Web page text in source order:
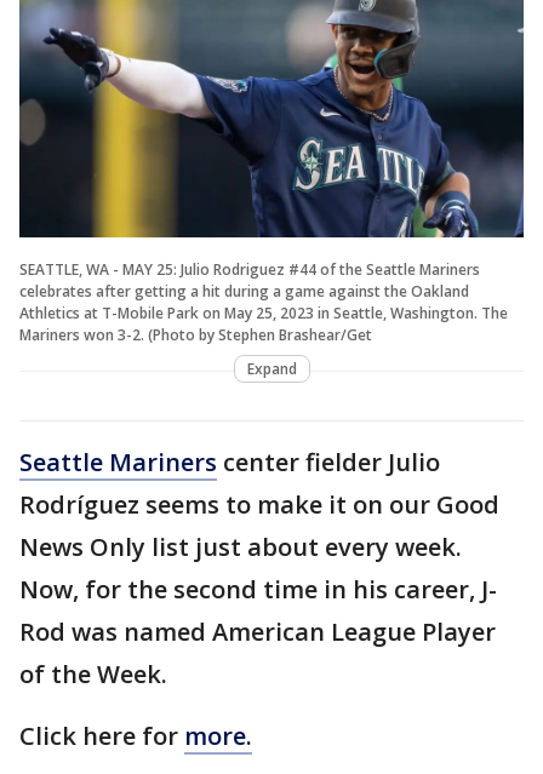
SEATTLE, WA - MAY 25: Julio Rodriguez #44 of the Seattle Mariners
celebrates after getting a hit during a game against the Oakland
Athletics at T-Mobile Park on May 25, 2023 in Seattle, Washington. The
Mariners won 3-2. (Photo by Stephen Brashear/Get
Expand
Seattle Mariners center fielder Julio
Rodríguez seems to make it on our Good
News Only list just about every week.
Now, for the second time in his career, J-
Rod was named American League Player
of the Week.
Click here for more.